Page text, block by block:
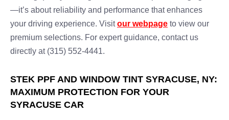
—it’s about reliability and performance that enhances
your driving experience. Visitour webpage to view our
premium selections. For expert guidance, contact us
directly at (315) 552-4441.
STEK PPF AND WINDOW TINT SYRACUSE, NY:
MAXIMUM PROTECTION FOR YOUR
SYRACUSE CAR